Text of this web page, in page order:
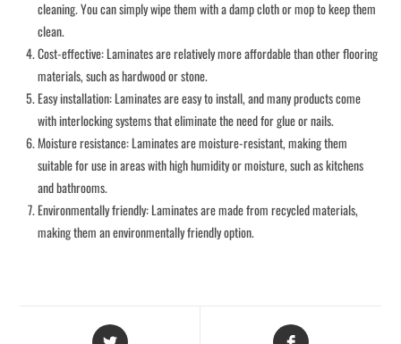
cleaning. You can simply wipe them with a damp cloth or mop to keep them
clean.
Cost-effective: Laminates are relatively more affordable than other flooring
materials, such as hardwood or stone.
Easy installation: Laminates are easy to install, and many products come
with interlocking systems that eliminate the need for glue or nails.
Moisture resistance: Laminates are moisture-resistant, making them
suitable for use in areas with high humidity or moisture, such as kitchens
and bathrooms.
Environmentally friendly: Laminates are made from recycled materials,
making them an environmentally friendly option.